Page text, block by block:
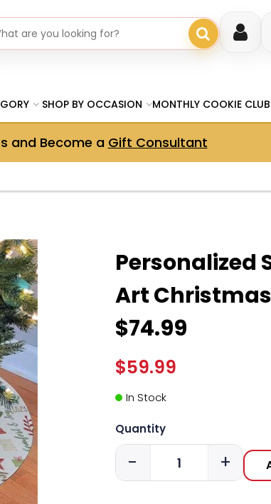
gifts
SHOP BY OCCASION MONTHLY COOKIE CLUB
and Become a Gift Consultant
Personalized
Art Christmas
$74.99
$59.99
In Stock
Quantity
- +